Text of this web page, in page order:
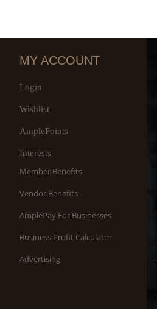
MY ACCOUNT
Login
Wishlist
AmplePoints
Interests
Member Benefits
Vendor Benefits
AmplePay For Businesses
Business Profit Calculator
Advertising